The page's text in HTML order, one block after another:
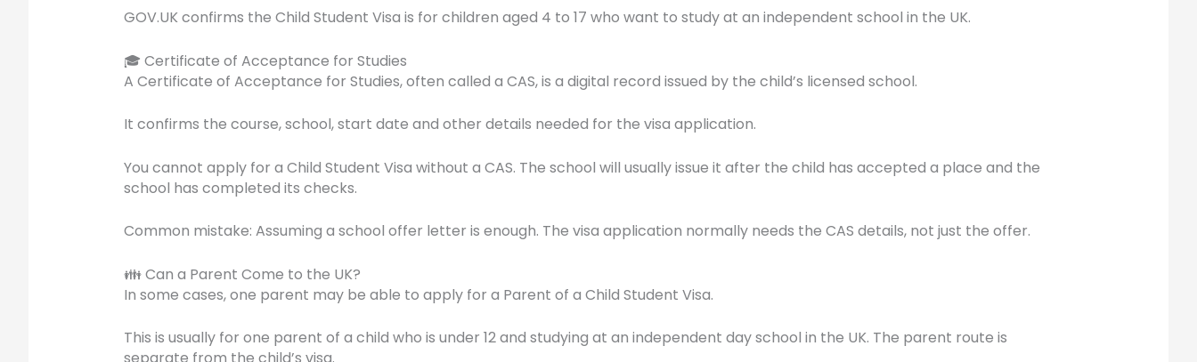
GOV.UK confirms the Child Student Visa is for children aged 4 to 17 who want to study at an independent school in the UK.
🎓 Certificate of Acceptance for Studies
A Certificate of Acceptance for Studies, often called a CAS, is a digital record issued by the child’s licensed school.
It confirms the course, school, start date and other details needed for the visa application.
You cannot apply for a Child Student Visa without a CAS. The school will usually issue it after the child has accepted a place and the
school has completed its checks.
Common mistake: Assuming a school offer letter is enough. The visa application normally needs the CAS details, not just the offer.
👪 Can a Parent Come to the UK?
In some cases, one parent may be able to apply for a Parent of a Child Student Visa.
This is usually for one parent of a child who is under 12 and studying at an independent day school in the UK. The parent route is